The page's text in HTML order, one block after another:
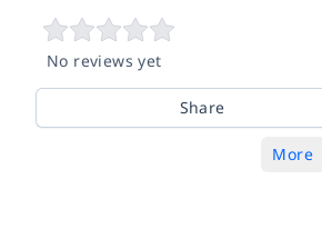
No reviews yet
Share
More